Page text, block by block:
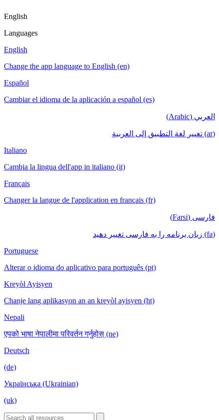
English
Languages
English
Change the app language to English (en)
Español
Cambiar el idioma de la aplicación a español (es)
العربي (Arabic)
(ar) تغيير لغة التطبيق إلى العربية
Italiano
Cambia la lingua dell'app in italiano (it)
Français
Changer la langue de l'application en français (fr)
فارسی (Farsi)
(fa) زبان برنامه را به فارسی تغییر دهید
Portuguese
Alterar o idioma do aplicativo para português (pt)
Kreyòl Ayisyen
Chanje lang aplikasyon an an kreyòl ayisyen (ht)
Nepali
एपको भाषा नेपालीमा परिवर्तन गर्नुहोस् (ne)
Deutsch
(de)
Українська (Ukrainian)
(uk)